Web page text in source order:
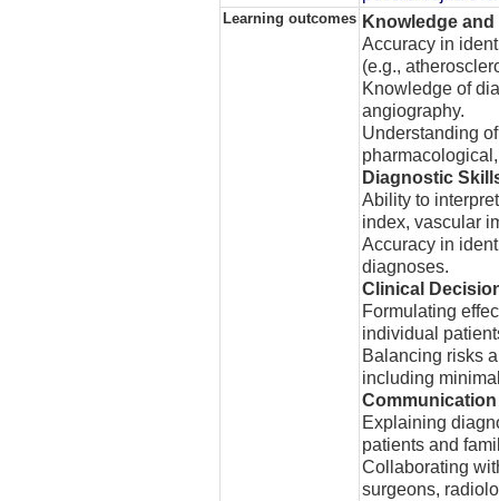
Learning outcomes Knowledge
Accuracy in
(e.g.,
Knowledge of
angiography.
Understanding
Diagnostic
Ability to
index, vascular
Accuracy in
diagnoses.
Clinical
Formulating
individual
Balancing risks
including
Explaining
patients and
Collaborating
surgeons,